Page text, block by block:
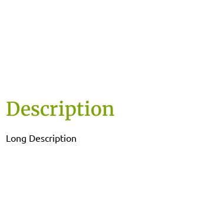
Description
Long Description